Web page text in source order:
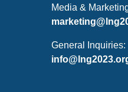
Media &
General Inquiries: